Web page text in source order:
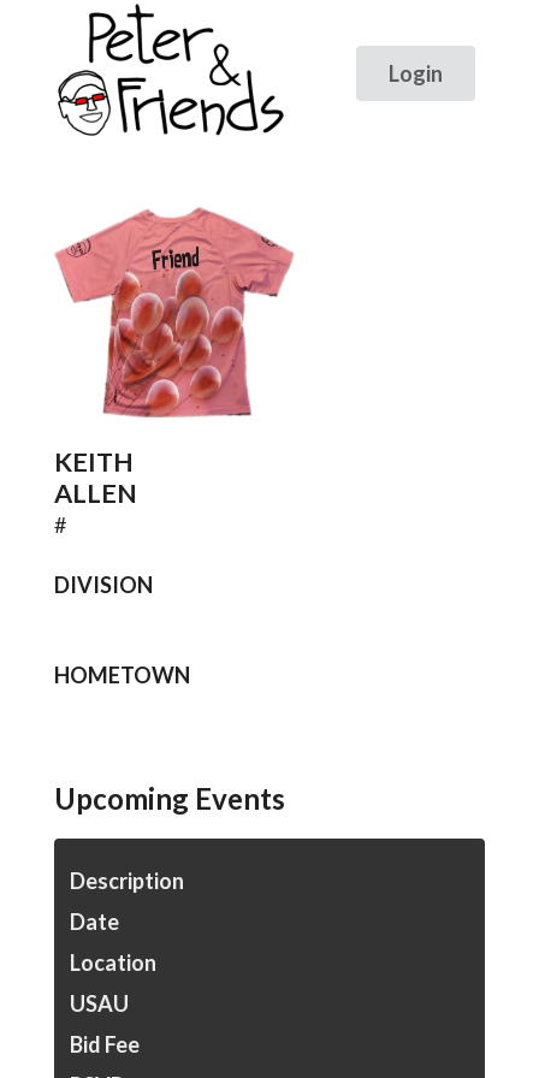
KEITH
ALLEN
#
DIVISION
HOMETOWN
Upcoming Events
Description
Date
Location
USAU
Bid Fee